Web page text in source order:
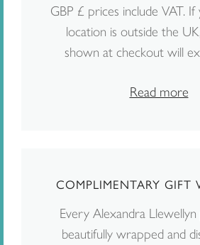
GBP £ prices include VAT.
location is outside the
shown at checkout will
Read more
COMPLIMENTARY GIFT
Every Alexandra Llewellyn
beautifully wrapped and